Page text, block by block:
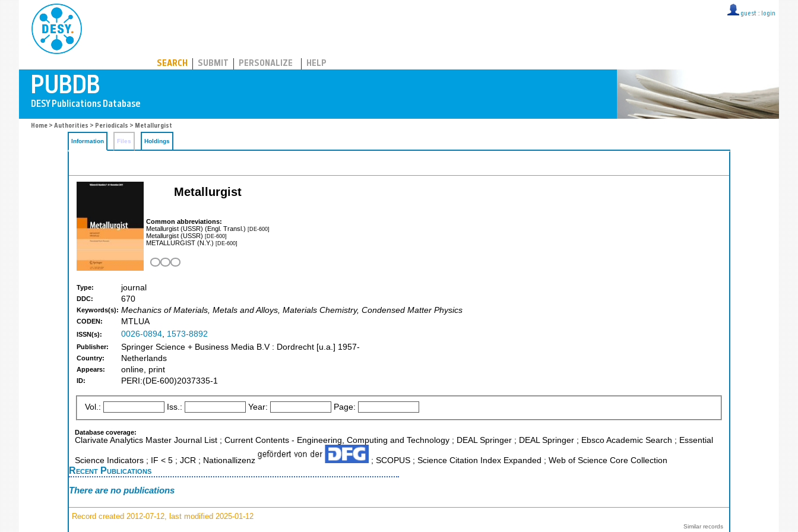
guest :: login
SEARCH SUBMIT PERSONALIZE HELP
Home > Authorities > Periodicals > Metallurgist
Information Files Holdings
Metallurgist
Common abbreviations:
Metallurgist (USSR) (Engl. Transl.) [DE-600]
Metallurgist (USSR) [DE-600]
METALLURGIST (N.Y.) [DE-600]
Type: journal
DDC: 670
Keywords(s): Mechanics of Materials, Metals and Alloys, Materials Chemistry, Condensed Matter Physics
CODEN: MTLUA
ISSN(s): 0026-0894, 1573-8892
Publisher: Springer Science + Business Media B.V : Dordrecht [u.a.] 1957-
Country: Netherlands
Appears: online, print
ID: PERI:(DE-600)2037335-1
Vol.: Iss.: Year: Page:
Database coverage:
Clarivate Analytics Master Journal List ; Current Contents - Engineering, Computing and Technology ; DEAL Springer ; DEAL Springer ; Ebsco Academic Search ; Essential
Science Indicators ; IF < 5 ; JCR ; Nationallizenz ; SCOPUS ; Science Citation Index Expanded ; Web of Science Core Collection
Recent Publications
There are no publications
Record created 2012-07-12, last modified 2025-01-12
Similar records